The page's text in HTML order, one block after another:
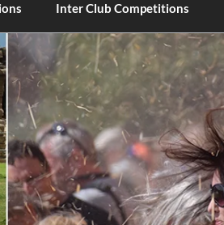
Inter Club Competitions